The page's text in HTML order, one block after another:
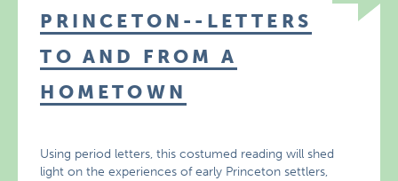
PRINCETON--LETTERS
TO AND FROM A
HOMETOWN
Using period letters, this costumed reading will shed
light on the experiences of early Princeton settlers,